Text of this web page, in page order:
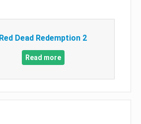
Red Dead Redemption 2
Read more